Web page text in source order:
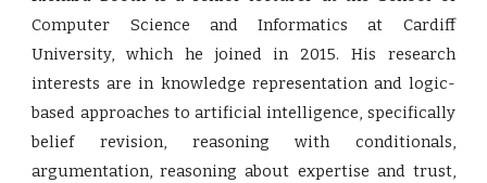
Computer Science and Informatics at Cardiff
University, which he joined in 2015. His research
interests are in knowledge representation and logic-
based approaches to artificial intelligence, specifically
belief revision, reasoning with conditionals,
argumentation, reasoning about expertise and trust,